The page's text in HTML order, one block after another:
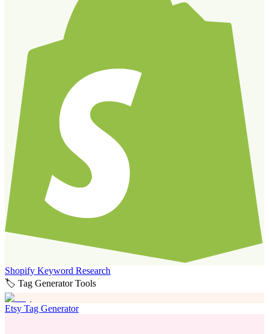
Shopify Keyword Research
🏷️ Tag Generator Tools
Etsy Tag Generator